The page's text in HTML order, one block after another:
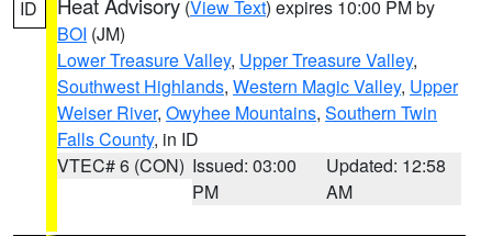
ID (View Text) expires 10:00 PM by
BOI (JM)
Lower Treasure Valley, Upper Treasure Valley,
Southwest Highlands, Western Magic Valley, Upper
Weiser River, Owyhee Mountains, Southern Twin
Falls County, in ID
VTEC# 6 (CON) Issued: 03:00
PM
Updated: 12:58
AM